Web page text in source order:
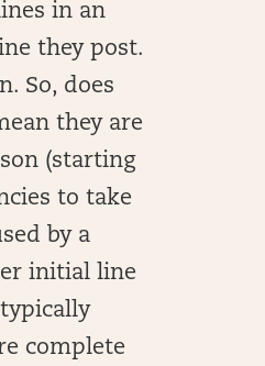
in an
they post.
So, does
they are
(starting
to take
by a
initial line
complete